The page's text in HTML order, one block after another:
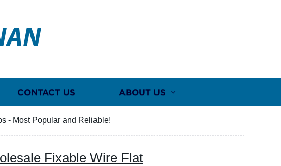
CONTACT US ABOUT US
- Most Popular and Reliable!
Fixable Wire Flat